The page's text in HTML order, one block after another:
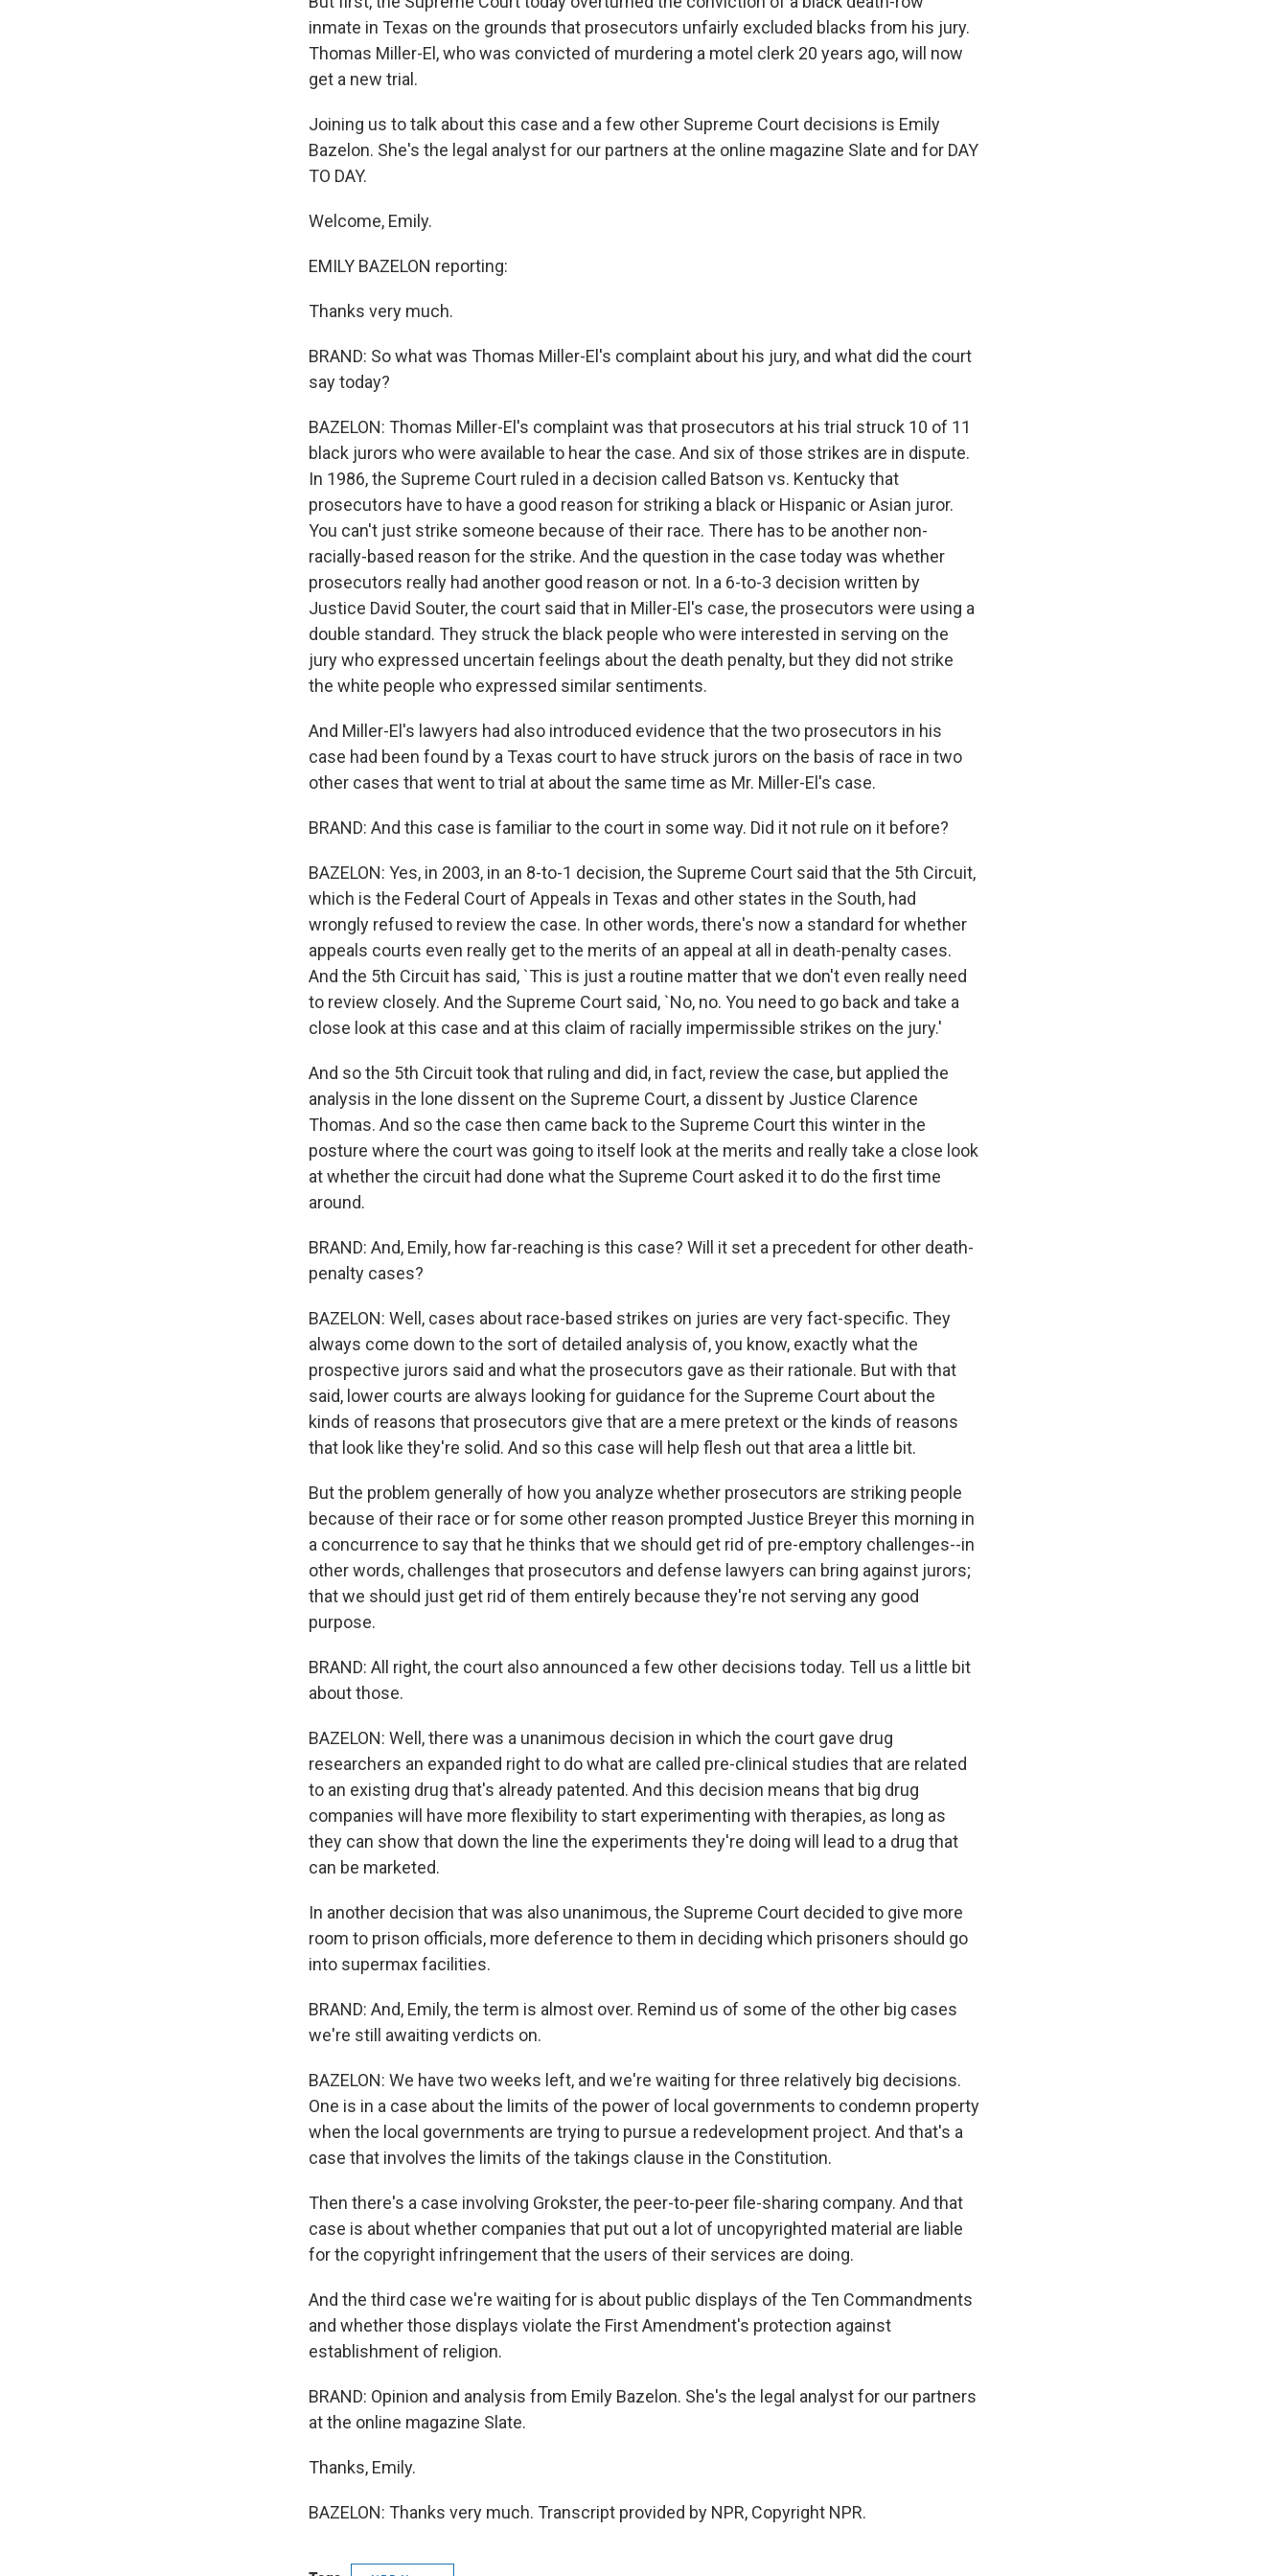
inmate in Texas on the grounds that prosecutors unfairly excluded blacks from his jury.
Thomas Miller-El, who was convicted of murdering a motel clerk 20 years ago, will now
get a new trial.
Joining us to talk about this case and a few other Supreme Court decisions is Emily
Bazelon. She's the legal analyst for our partners at the online magazine Slate and for DAY
TO DAY.
Welcome, Emily.
EMILY BAZELON reporting:
Thanks very much.
BRAND: So what was Thomas Miller-El's complaint about his jury, and what did the court
say today?
BAZELON: Thomas Miller-El's complaint was that prosecutors at his trial struck 10 of 11
black jurors who were available to hear the case. And six of those strikes are in dispute.
In 1986, the Supreme Court ruled in a decision called Batson vs. Kentucky that
prosecutors have to have a good reason for striking a black or Hispanic or Asian juror.
You can't just strike someone because of their race. There has to be another non-
racially-based reason for the strike. And the question in the case today was whether
prosecutors really had another good reason or not. In a 6-to-3 decision written by
Justice David Souter, the court said that in Miller-El's case, the prosecutors were using a
double standard. They struck the black people who were interested in serving on the
jury who expressed uncertain feelings about the death penalty, but they did not strike
the white people who expressed similar sentiments.
And Miller-El's lawyers had also introduced evidence that the two prosecutors in his
case had been found by a Texas court to have struck jurors on the basis of race in two
other cases that went to trial at about the same time as Mr. Miller-El's case.
BRAND: And this case is familiar to the court in some way. Did it not rule on it before?
BAZELON: Yes, in 2003, in an 8-to-1 decision, the Supreme Court said that the 5th Circuit,
which is the Federal Court of Appeals in Texas and other states in the South, had
wrongly refused to review the case. In other words, there's now a standard for whether
appeals courts even really get to the merits of an appeal at all in death-penalty cases.
And the 5th Circuit has said, `This is just a routine matter that we don't even really need
to review closely. And the Supreme Court said, `No, no. You need to go back and take a
close look at this case and at this claim of racially impermissible strikes on the jury.'
And so the 5th Circuit took that ruling and did, in fact, review the case, but applied the
analysis in the lone dissent on the Supreme Court, a dissent by Justice Clarence
Thomas. And so the case then came back to the Supreme Court this winter in the
posture where the court was going to itself look at the merits and really take a close look
at whether the circuit had done what the Supreme Court asked it to do the first time
around.
BRAND: And, Emily, how far-reaching is this case? Will it set a precedent for other death-
penalty cases?
BAZELON: Well, cases about race-based strikes on juries are very fact-specific. They
always come down to the sort of detailed analysis of, you know, exactly what the
prospective jurors said and what the prosecutors gave as their rationale. But with that
said, lower courts are always looking for guidance for the Supreme Court about the
kinds of reasons that prosecutors give that are a mere pretext or the kinds of reasons
that look like they're solid. And so this case will help flesh out that area a little bit.
But the problem generally of how you analyze whether prosecutors are striking people
because of their race or for some other reason prompted Justice Breyer this morning in
a concurrence to say that he thinks that we should get rid of pre-emptory challenges--in
other words, challenges that prosecutors and defense lawyers can bring against jurors;
that we should just get rid of them entirely because they're not serving any good
purpose.
BRAND: All right, the court also announced a few other decisions today. Tell us a little bit
about those.
BAZELON: Well, there was a unanimous decision in which the court gave drug
researchers an expanded right to do what are called pre-clinical studies that are related
to an existing drug that's already patented. And this decision means that big drug
companies will have more flexibility to start experimenting with therapies, as long as
they can show that down the line the experiments they're doing will lead to a drug that
can be marketed.
In another decision that was also unanimous, the Supreme Court decided to give more
room to prison officials, more deference to them in deciding which prisoners should go
into supermax facilities.
BRAND: And, Emily, the term is almost over. Remind us of some of the other big cases
we're still awaiting verdicts on.
BAZELON: We have two weeks left, and we're waiting for three relatively big decisions.
One is in a case about the limits of the power of local governments to condemn property
when the local governments are trying to pursue a redevelopment project. And that's a
case that involves the limits of the takings clause in the Constitution.
Then there's a case involving Grokster, the peer-to-peer file-sharing company. And that
case is about whether companies that put out a lot of uncopyrighted material are liable
for the copyright infringement that the users of their services are doing.
And the third case we're waiting for is about public displays of the Ten Commandments
and whether those displays violate the First Amendment's protection against
establishment of religion.
BRAND: Opinion and analysis from Emily Bazelon. She's the legal analyst for our partners
at the online magazine Slate.
Thanks, Emily.
BAZELON: Thanks very much. Transcript provided by NPR, Copyright NPR.